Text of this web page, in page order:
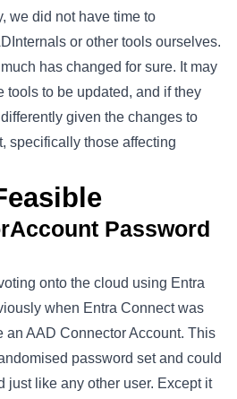
we did not have time to
or other tools ourselves.
has changed for sure. It may
tools to be updated, and if they
given the changes to
specifically those affecting
Password
onto the cloud using Entra
when Entra Connect was
an AAD Connector Account. This
password set and could
just like any other user. Except it